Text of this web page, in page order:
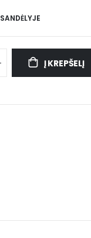
SANDĖLYJE
Į KREPŠELĮ